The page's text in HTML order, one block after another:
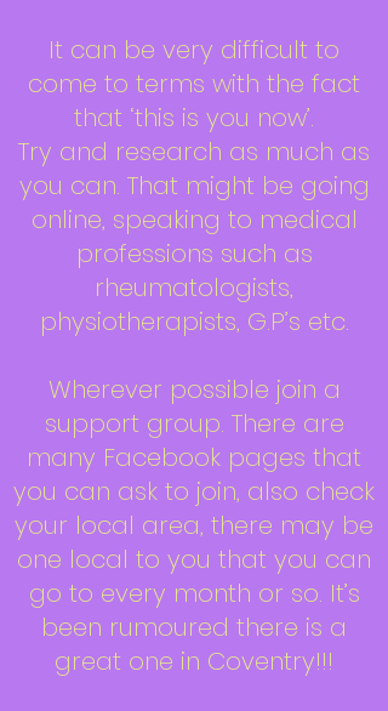
It can be very difficult to
come to terms with the fact
that ‘this is you now’.
Try and research as much as
you can. That might be going
online, speaking to medical
professions such as
rheumatologists,
physiotherapists, G.P’s etc.
Wherever possible join a
support group. There are
many Facebook pages that
you can ask to join, also check
your local area, there may be
one local to you that you can
go to every month or so. It’s
been rumoured there is a
great one in Coventry!!!